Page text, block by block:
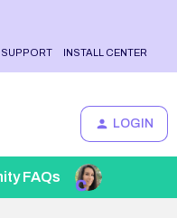
SUPPORT INSTALL CENTER
LOGIN
FAQs